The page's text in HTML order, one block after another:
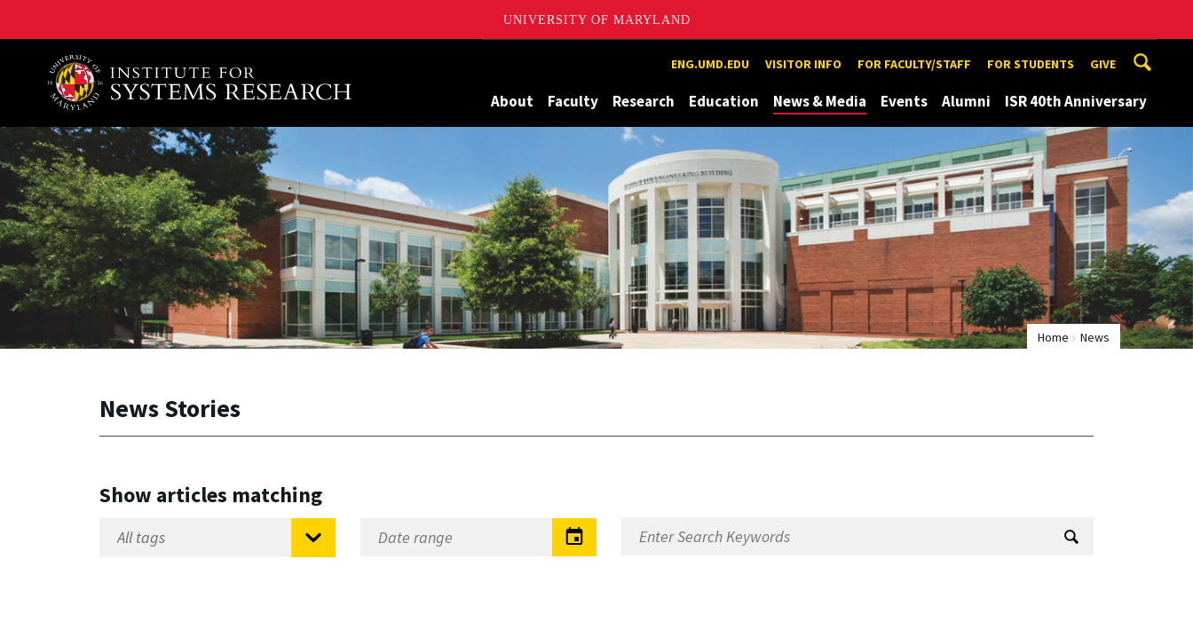
UNIVERSITY OF MARYLAND
A. James Clark School of Engineering, University of Maryland ENG.UMD.EDU VISITOR INFO FOR FACULTY/STAFF FOR STUDENTS GIVE
About Faculty Research Education News & Media Events Alumni ISR 40th Anniversary
Home News
News Stories
Show articles matching